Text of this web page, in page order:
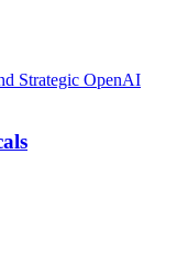
Strategic OpenAI